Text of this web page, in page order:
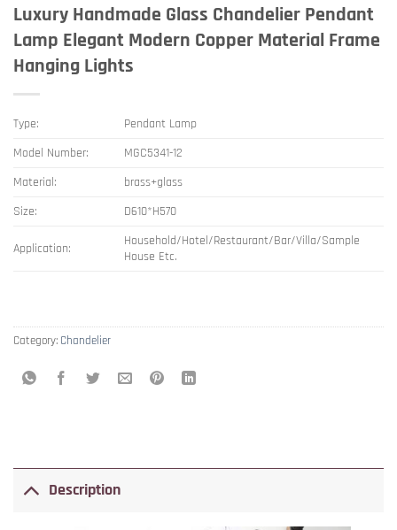
Luxury Handmade Glass Chandelier Pendant
Lamp Elegant Modern Copper Material Frame
Hanging Lights
Type:
Pendant Lamp
Model Number:
MGC5341-12
Material:
brass+glass
Size:
D610*H570
Application:
Household/Hotel/Restaurant/Bar/Villa/Sample
House Etc.
Category: Chandelier
Description